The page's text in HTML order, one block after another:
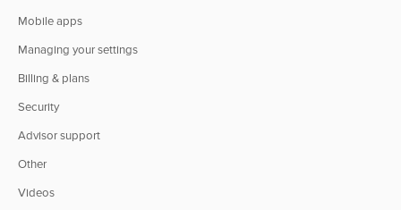
Mobile apps
Managing your settings
Billing & plans
Security
Advisor support
Other
Videos